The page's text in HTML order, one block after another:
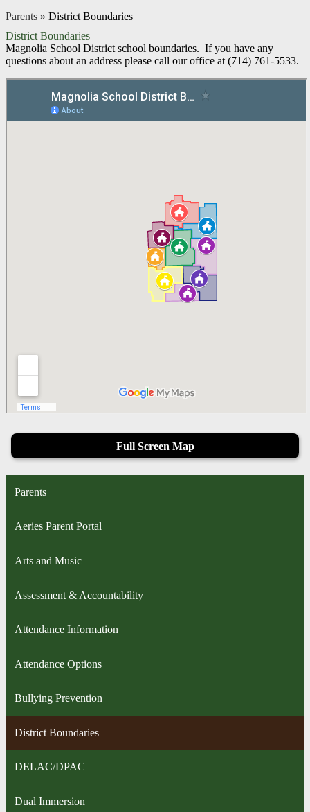
Parents » District Boundaries
District Boundaries
Magnolia School District school boundaries. If you have any
questions about an address please call our office at (714) 761-5533.
Full Screen Map
Parents
Aeries Parent Portal
Arts and Music
Assessment & Accountability
Attendance Information
Attendance Options
Bullying Prevention
District Boundaries
DELAC/DPAC
Dual Immersion